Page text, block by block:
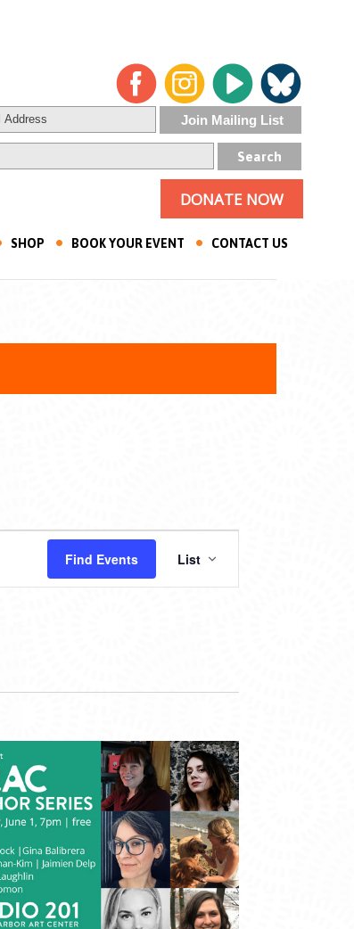
DONATE NOW
SHOP BOOK YOUR EVENT CONTACT US
Find Events
VIEWS
NAVIGATION
List